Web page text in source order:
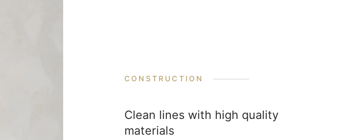
CONSTRUCTION
Clean lines with high quality
materials